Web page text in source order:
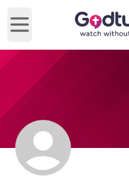
Open main menu